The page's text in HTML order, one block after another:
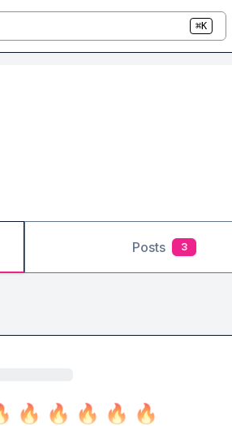
⌘K
Posts 3
🔥 🔥 🔥 🔥 🔥